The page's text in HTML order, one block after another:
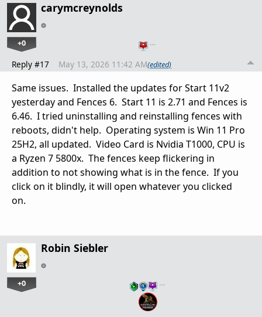
carymcreynolds
+0 …
Reply #17 May 13, 2026 11:42 AM(edited)
Same issues. Installed the updates for Start 11v2
yesterday and Fences 6. Start 11 is 2.71 and Fences is
6.46. I tried uninstalling and reinstalling fences with
reboots, didn't help. Operating system is Win 11 Pro
25H2, all updated. Video Card is Nvidia T1000, CPU is
a Ryzen 7 5800x. The fences keep flickering in
addition to not showing what is in the fence. If you
click on it blindly, it will open whatever you clicked
on.
Robin Siebler
+0 …